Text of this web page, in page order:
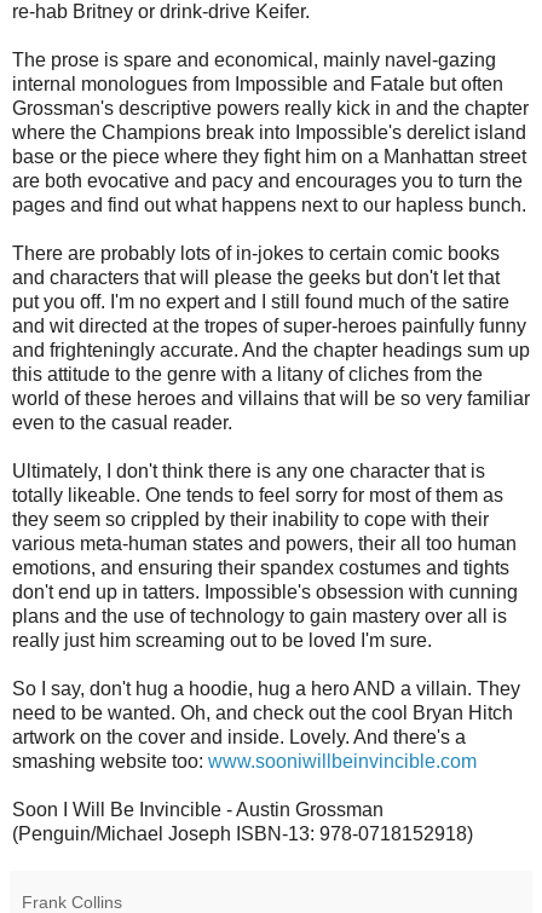
re-hab Britney or drink-drive Keifer.
The prose is spare and economical, mainly navel-gazing
internal monologues from Impossible and Fatale but often
Grossman's descriptive powers really kick in and the chapter
where the Champions break into Impossible's derelict island
base or the piece where they fight him on a Manhattan street
are both evocative and pacy and encourages you to turn the
pages and find out what happens next to our hapless bunch.
There are probably lots of in-jokes to certain comic books
and characters that will please the geeks but don't let that
put you off. I'm no expert and I still found much of the satire
and wit directed at the tropes of super-heroes painfully funny
and frighteningly accurate. And the chapter headings sum up
this attitude to the genre with a litany of cliches from the
world of these heroes and villains that will be so very familiar
even to the casual reader.
Ultimately, I don't think there is any one character that is
totally likeable. One tends to feel sorry for most of them as
they seem so crippled by their inability to cope with their
various meta-human states and powers, their all too human
emotions, and ensuring their spandex costumes and tights
don't end up in tatters. Impossible's obsession with cunning
plans and the use of technology to gain mastery over all is
really just him screaming out to be loved I'm sure.
So I say, don't hug a hoodie, hug a hero AND a villain. They
need to be wanted. Oh, and check out the cool Bryan Hitch
artwork on the cover and inside. Lovely. And there's a
smashing website too: www.sooniwillbeinvincible.com
Soon I Will Be Invincible - Austin Grossman
(Penguin/Michael Joseph ISBN-13: 978-0718152918)
Frank Collins